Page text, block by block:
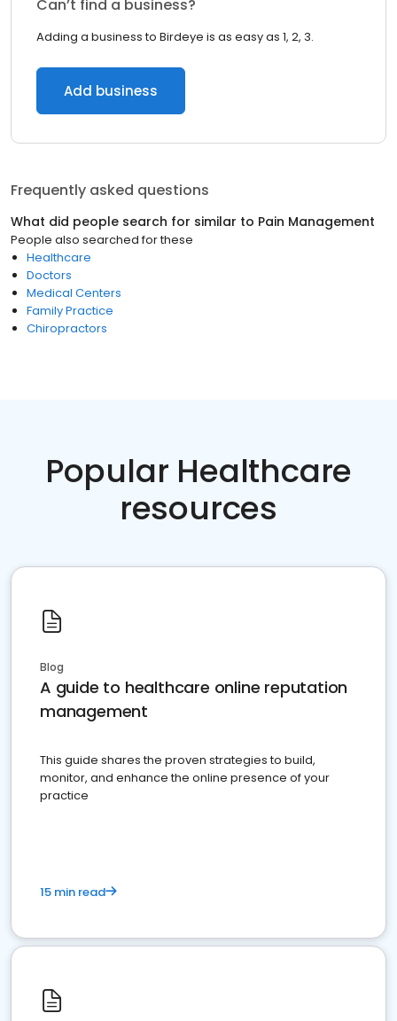
Can’t find a business?
Adding a business to Birdeye is as easy as 1, 2, 3.
Add business
Frequently asked questions
What did people search for similar to Pain Management
People also searched for these
Healthcare
Doctors
Medical Centers
Family Practice
Chiropractors
Popular Healthcare
resources
Blog
A guide to healthcare online reputation
management
This guide shares the proven strategies to build,
monitor, and enhance the online presence of your
practice
15 min read